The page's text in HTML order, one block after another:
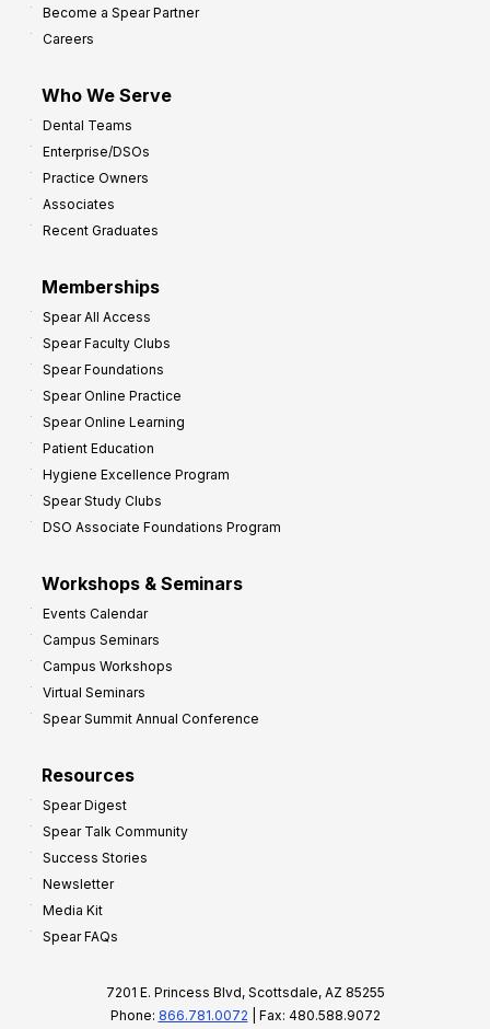
Become a Spear Partner
Careers
Who We Serve
Dental Teams
Enterprise/DSOs
Practice Owners
Associates
Recent Graduates
Memberships
Spear All Access
Spear Faculty Clubs
Spear Foundations
Spear Online Practice
Spear Online Learning
Patient Education
Hygiene Excellence Program
Spear Study Clubs
DSO Associate Foundations Program
Workshops & Seminars
Events Calendar
Campus Seminars
Campus Workshops
Virtual Seminars
Spear Summit Annual Conference
Resources
Spear Digest
Spear Talk Community
Success Stories
Newsletter
Media Kit
Spear FAQs
7201 E. Princess Blvd, Scottsdale, AZ 85255
Phone: 866.781.0072 | Fax: 480.588.9072